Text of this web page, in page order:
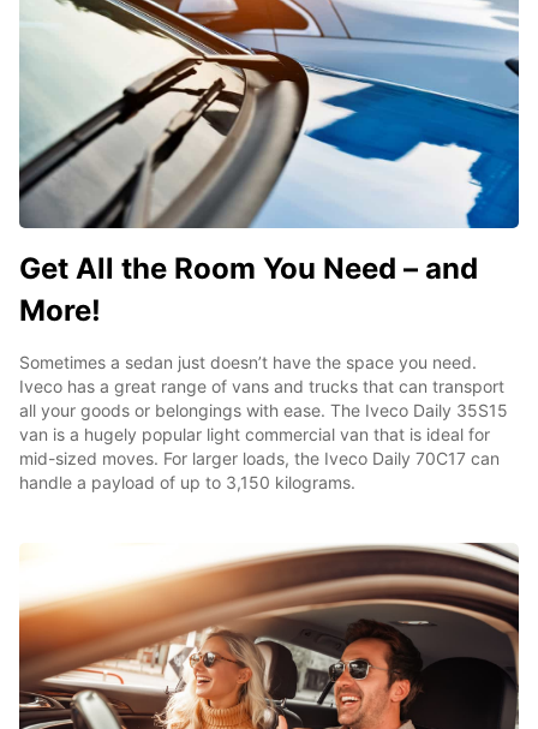
Get All the Room You Need – and
More!
Sometimes a sedan just doesn’t have the space you need.
Iveco has a great range of vans and trucks that can transport
all your goods or belongings with ease. The Iveco Daily 35S15
van is a hugely popular light commercial van that is ideal for
mid-sized moves. For larger loads, the Iveco Daily 70C17 can
handle a payload of up to 3,150 kilograms.